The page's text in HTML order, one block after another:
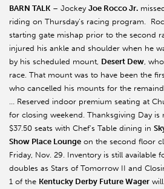
BARN TALK – Jockey Joe Rocco Jr.
riding on Thursday’s racing program.
starting gate mishap prior to the second
injured his ankle and shoulder when he
by his scheduled mount, Desert Dew ,
race. That mount was to have been the
who cancelled his mounts for the
… Reserved indoor premium seating at
for closing weekend. Thanksgiving Day is
$37.50 seats with Chef’s Table dining in
Show Place Lounge on the second floor
Friday, Nov. 29. Inventory is still available
doubles as Stars of Tomorrow II and
1 of the Kentucky Derby Future Wager